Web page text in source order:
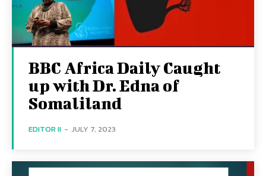
BBC Africa Daily Caught
up with Dr. Edna of
Somaliland
EDITOR II - JULY 7, 2023